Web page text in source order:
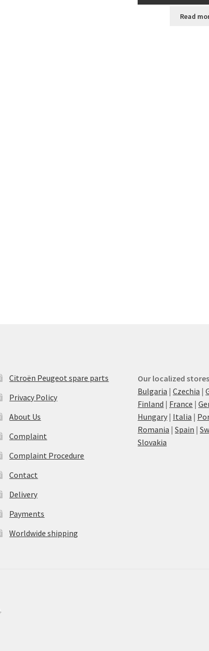
Read
Citroën Peugeot spare parts
Privacy Policy
About Us
Complaint
Complaint Procedure
Contact
Delivery
Payments
Worldwide shipping
Our localized stores
Bulgaria |Czechia |
Finland | France |
Hungary | Italia |
Romania |Spain |
Slovakia
.